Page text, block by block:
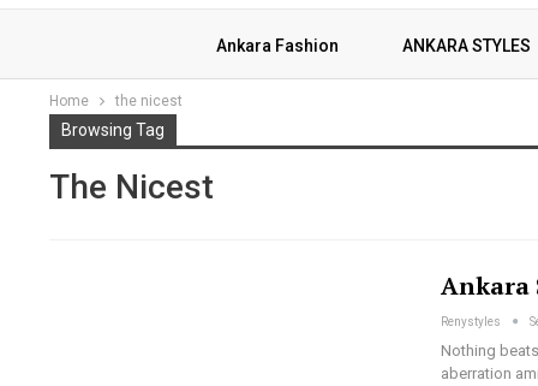
Ankara Fashion ANKARA STYLES
Home the nicest
Browsing Tag
The Nicest
Ankara
Renystyles
Nothing
aberration